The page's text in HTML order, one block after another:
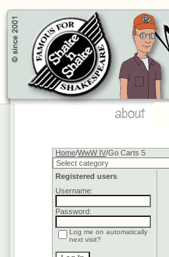
Home/WwW IV/Go Carts 5
Registered users
Username:
Password:
Log me on automatically
next visit?